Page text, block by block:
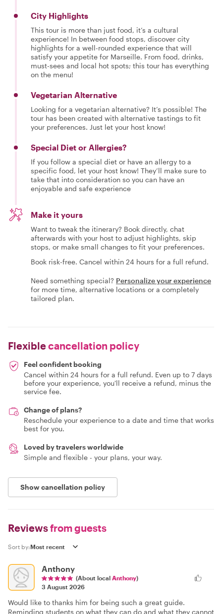
City Highlights
This tour is more than just food, it’s a cultural
experience! In between food stops, discover city
highlights for a well-rounded experience that will
satisfy your appetite for Marseille. From food, drinks,
must-sees and local hot spots; this tour has everything
on the menu!
Vegetarian Alternative
Looking for a vegetarian alternative? It’s possible! The
tour has been created with alternative tastings to fit
your preferences. Just let your host know!
Special Diet or Allergies?
If you follow a special diet or have an allergy to a
specific food, let your host know! They’ll make sure to
take that into consideration so you can have an
enjoyable and safe experience
Make it yours
Want to tweak the itinerary? Book directly, chat
afterwards with your host to adjust highlights, skip
stops, or make small changes to fit your preferences.
Book risk-free. Cancel within 24 hours for a full refund.
Need something special? Personalize your experience
for more time, alternative locations or a completely
tailored plan.
Flexiblecancellation policy
Feel confident booking
Cancel within 24 hours for a full refund. Even up to 7 days
before your experience, you'll receive a refund, minus the
service fee.
Change of plans?
Reschedule your experience to a date and time that works
best for you.
Loved by travelers worldwide
Simple and flexible - your plans, your way.
Show cancellation policy
Reviewsfrom guests
Sort by:
Anthony
(About local Anthony)
3 August 2026
Would like to thanks him for being such a great guide.
Reminding students on what they can do and what they cannot